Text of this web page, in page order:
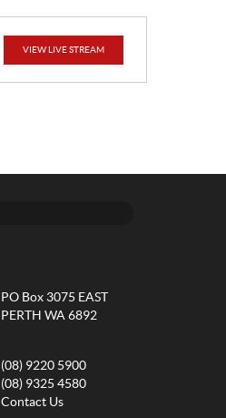
VIEW LIVE STREAM
PO Box 3075 EAST
PERTH WA 6892
(08) 9220 5900
(08) 9325 4580
Contact Us